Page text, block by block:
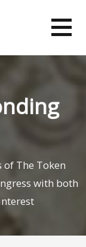
The Token
with both